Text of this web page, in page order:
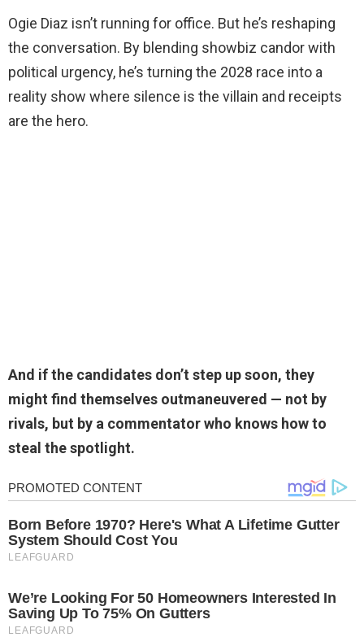
Ogie Diaz isn’t running for office. But he’s reshaping
the conversation. By blending showbiz candor with
political urgency, he’s turning the 2028 race into a
reality show where silence is the villain and receipts
are the hero.
And if the candidates don’t step up soon, they
might find themselves outmaneuvered — not by
rivals, but by a commentator who knows how to
steal the spotlight.